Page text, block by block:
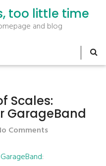
too little time
and blog
Scales:
GarageBand
Comments
: